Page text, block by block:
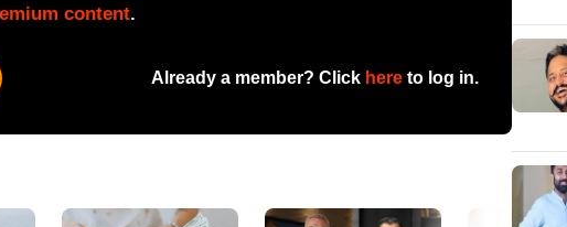
content.
Already a member? Click here to log in.